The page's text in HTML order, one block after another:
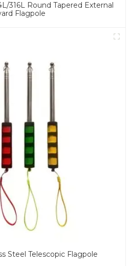
316L Round Tapered External
Flagpole
Steel Telescopic Flagpole